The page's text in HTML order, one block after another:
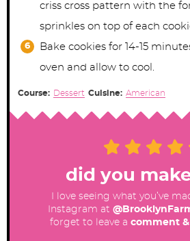
criss cross pattern with the
sprinkles on top of each
Bake cookies for 14-15
oven and allow to cool.
Course: Dessert Cuisine: American
did you
I love seeing what you’ve
Instagram at
forget to leave a comment